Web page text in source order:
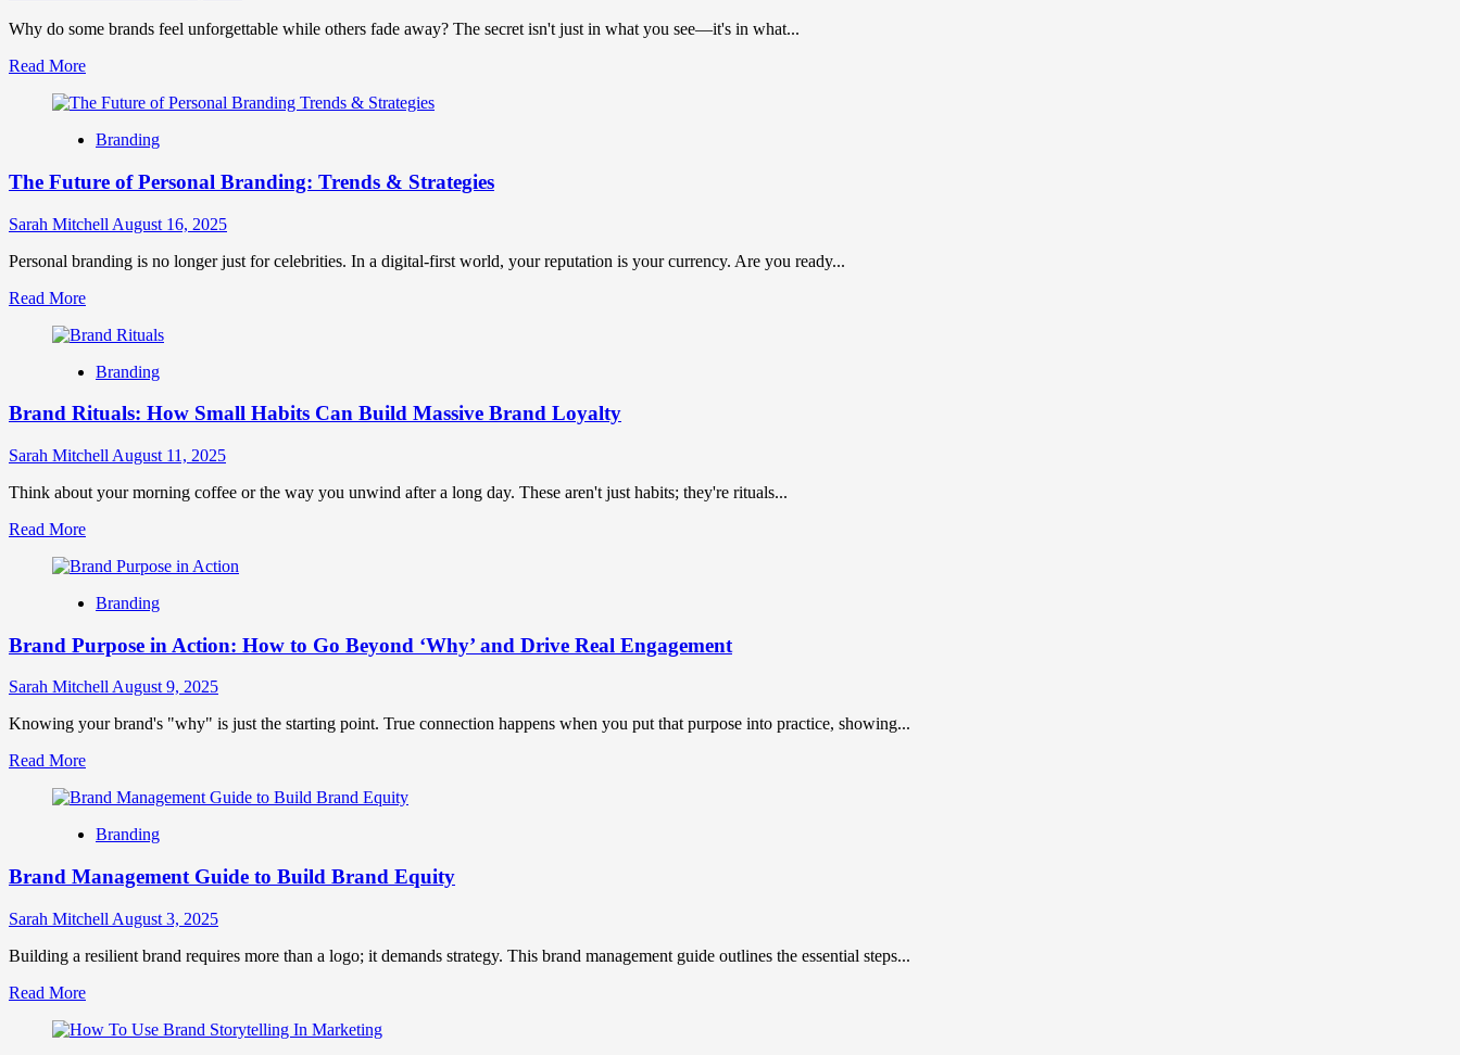
Unforgettable
Why do some brands feel unforgettable while others fade away? The secret isn't just in what you see—it's in what...
Read MoreRead
about
Branding:
All
Senses
Create
Brand
Branding
The Future of Personal Branding: Trends & Strategies
Sarah Mitchell August 16, 2025
Personal branding is no longer just for celebrities. In a digital-first world, your reputation is your currency. Are you ready...
Read MoreRead
about
Future
Personal
Trends
Strategies
Branding
Brand Rituals: How Small Habits Can Build Massive Brand Loyalty
Sarah Mitchell August 11, 2025
Think about your morning coffee or the way you unwind after a long day. These aren't just habits; they're rituals...
Read MoreRead
about
Rituals:
Small
Can
Massive
Loyalty
Branding
Brand Purpose in Action: How to Go Beyond ‘Why’ and Drive Real Engagement
Sarah Mitchell August 9, 2025
Knowing your brand's "why" is just the starting point. True connection happens when you put that purpose into practice, showing...
Read MoreRead
about
Purpose
Action:
to
Beyond
and
Real
Branding
Brand Management Guide to Build Brand Equity
Sarah Mitchell August 3, 2025
Building a resilient brand requires more than a logo; it demands strategy. This brand management guide outlines the essential steps...
Read MoreRead
about